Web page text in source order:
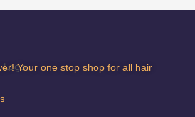
Your one stop shop for all hair